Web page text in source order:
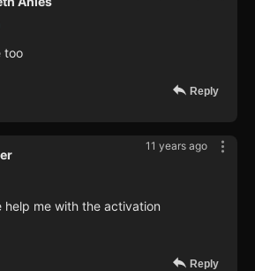
too
Reply
11 years ago
help me with the activation
Reply